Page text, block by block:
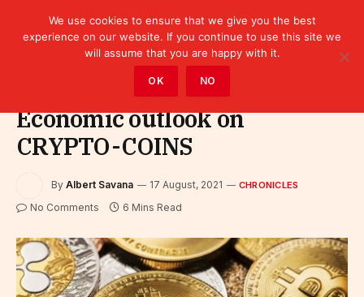
Chronicles
Economic outlook on
CRYPTO-COINS
By Albert Savana 17 August, 2021 CHRONICLES
No Comments 6 Mins Read
We use cookies to ensure that we give you the best
experience on our website. If you continue to use this site we
will assume that you are happy with it.
OK NO